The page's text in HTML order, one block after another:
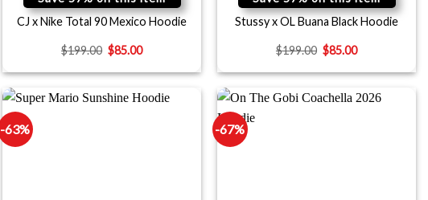
CJ x Nike Total 90 Mexico Hoodie
$199.00 $85.00
Stussy x OL Buana Black Hoodie
$199.00 $85.00
-63% -67%